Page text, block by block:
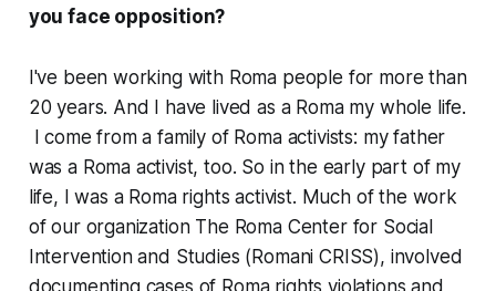
you face opposition?
I've been working with Roma people for more than
20 years. And I have lived as a Roma my whole life.
I come from a family of Roma activists: my father
was a Roma activist, too. So in the early part of my
life, I was a Roma rights activist. Much of the work
of our organization The Roma Center for Social
Intervention and Studies (Romani CRISS), involved